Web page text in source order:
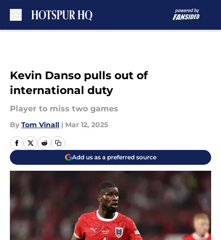
Kevin Danso pulls out of
international duty
Player to miss two games
By Tom Vinall | Mar 12, 2025
Add us as a preferred source